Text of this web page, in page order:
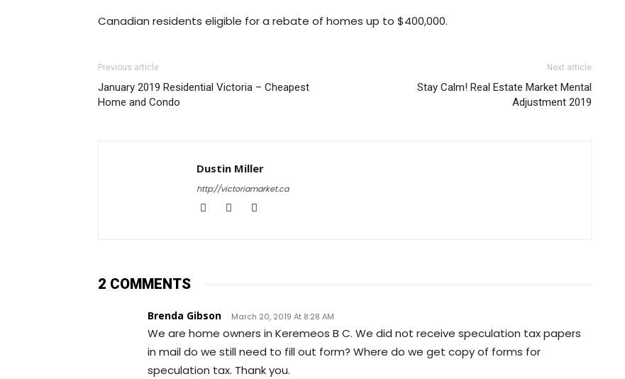
Canadian residents eligible for a rebate of homes up to $400,000.
Previous article
January 2019 Residential Victoria – Cheapest
Home and Condo
Next article
Stay Calm! Real Estate Market Mental
Adjustment 2019
Dustin Miller
http://victoriamarket.ca
2 COMMENTS
Brenda Gibson March 20, 2019 At 8:28 AM
We are home owners in Keremeos B C. We did not receive speculation tax papers
in mail do we still need to fill out form? Where do we get copy of forms for
speculation tax. Thank you.